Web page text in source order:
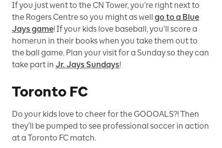
If you just went to the CN Tower, you’re right next to
the Rogers Centre so you might as well go to a Blue
Jays game! If your kids love baseball, you’ll score a
homerun in their books when you take them out to
the ball game. Plan your visit for a Sunday so they can
take part in Jr. Jays Sundays!
Toronto FC
Do your kids love to cheer for the GOOOALS?! Then
they’ll be pumped to see professional soccer in action
at a Toronto FC match.